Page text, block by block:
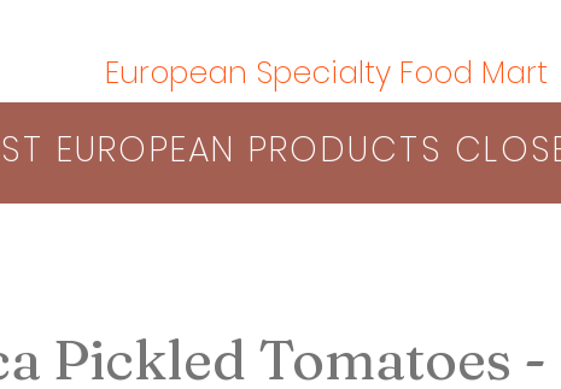
European Specialty Food Mart
EUROPEAN PRODUCTS
Pickled Tomatoes